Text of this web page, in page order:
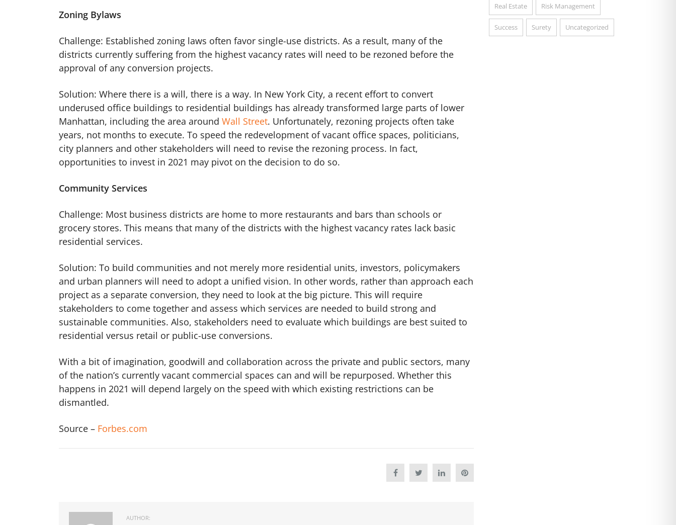
Zoning Bylaws
Challenge: Established zoning laws often favor single-use districts. As a result, many of the
districts currently suffering from the highest vacancy rates will need to be rezoned before the
approval of any conversion projects.
Solution: Where there is a will, there is a way. In New York City, a recent effort to convert
underused office buildings to residential buildings has already transformed large parts of lower
Manhattan, including the area around Wall Street. Unfortunately, rezoning projects often take
years, not months to execute. To speed the redevelopment of vacant office spaces, politicians,
city planners and other stakeholders will need to revise the rezoning process. In fact,
opportunities to invest in 2021 may pivot on the decision to do so.
Community Services
Challenge: Most business districts are home to more restaurants and bars than schools or
grocery stores. This means that many of the districts with the highest vacancy rates lack basic
residential services.
Solution: To build communities and not merely more residential units, investors, policymakers
and urban planners will need to adopt a unified vision. In other words, rather than approach each
project as a separate conversion, they need to look at the big picture. This will require
stakeholders to come together and assess which services are needed to build strong and
sustainable communities. Also, stakeholders need to evaluate which buildings are best suited to
residential versus retail or public-use conversions.
With a bit of imagination, goodwill and collaboration across the private and public sectors, many
of the nation’s currently vacant commercial spaces can and will be repurposed. Whether this
happens in 2021 will depend largely on the speed with which existing restrictions can be
dismantled.
Source – Forbes.com
AUTHOR:
Real Estate Risk Management
Success Surety Uncategorized